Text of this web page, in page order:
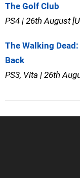
The Golf Club
PS4 | 26th August
The Walking
Back
PS3, Vita | 26th